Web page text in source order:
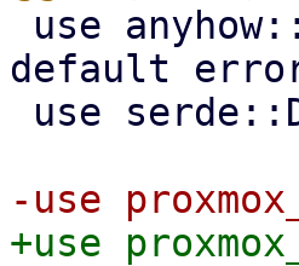
default
+use